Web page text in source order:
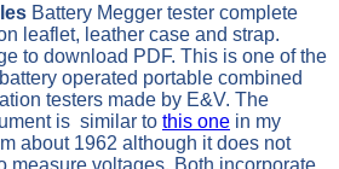
Battery Megger tester complete
leaflet, leather case and strap.
to download PDF. This is one of the
operated portable combined
testers made by E&V. The
is similar to this one in my
about 1962 although it does not
measure voltages. Both incorporate